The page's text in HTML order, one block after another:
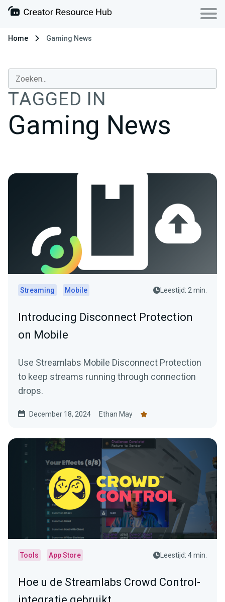
Home Gaming News
TAGGED IN
Gaming News
Streaming Mobile Leestijd: 2 min.
Introducing Disconnect Protection
on Mobile
Use Streamlabs Mobile Disconnect Protection
to keep streams running through connection
drops.
December 18, 2024 Ethan May
Tools App Store Leestijd: 4 min.
Hoe u de Streamlabs Crowd Control-